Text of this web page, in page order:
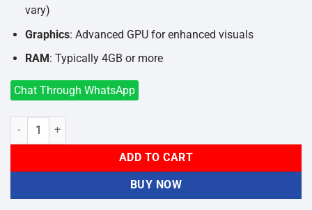
vary)
Graphics: Advanced GPU for enhanced visuals
RAM: Typically 4GB or more
Chat Through WhatsApp
TX20 Pro 12K Ultra HD Smart Android TV Box quantity
ADD TO CART
BUY NOW